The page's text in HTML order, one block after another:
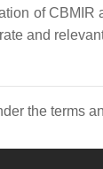
of CBMIR
and
the terms